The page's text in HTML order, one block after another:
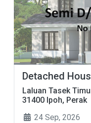
Detached
Laluan Tasek
31400 Ipoh, Perak
24 Sep, 2026